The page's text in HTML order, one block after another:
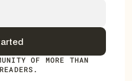
OF MORE THAN